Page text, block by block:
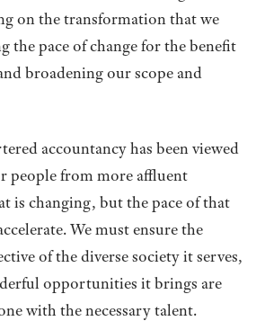
on the transformation that we
the pace of change for the benefit
broadening our scope and
accountancy has been viewed
people from more affluent
is changing, but the pace of that
We must ensure the
of the diverse society it serves,
opportunities it brings are
with the necessary talent.